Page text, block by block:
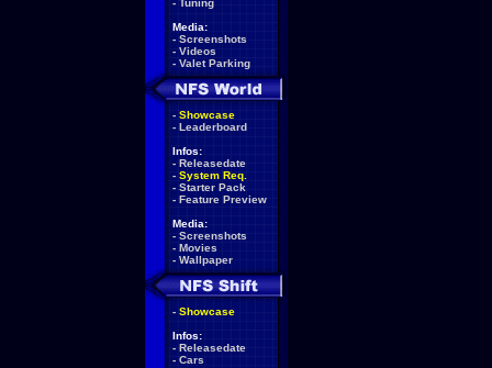
- Tuning
Media:
- Screenshots
- Videos
- Valet Parking
- Showcase
- Leaderboard
Infos:
- Releasedate
- System Req.
- Starter Pack
- Feature Preview
Media:
- Screenshots
- Movies
- Wallpaper
- Showcase
Infos:
- Releasedate
- Cars